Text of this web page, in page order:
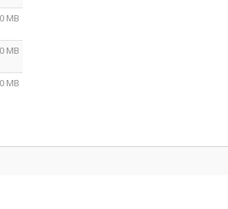
MB
MB
MB